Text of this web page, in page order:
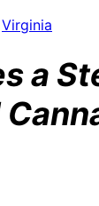
Virginia
a